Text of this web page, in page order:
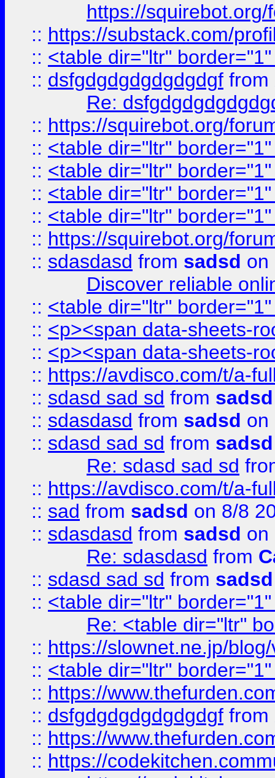
https://
:: https://substack.com/
:: <table dir="ltr"
:: dsfgdgdgdgdgdgdgf from
Re:
:: https://squirebot.org/
:: <table dir="ltr"
:: <table dir="ltr"
:: <table dir="ltr"
:: <table dir="ltr"
:: https://squirebot.org/
:: sdasdasd from sadsd on
Discover reliable
:: <table dir="ltr"
:: <p><span data-sheets-
:: <p><span data-sheets-
:: https://avdisco.com/t/a-
:: sdasd sad sd from sadsd
:: sdasdasd from sadsd on
:: sdasd sad sd from sadsd
Re: sdasd sad sd
:: https://avdisco.com/t/a-
:: sad from sadsd on 8/8
:: sdasdasd from sadsd on
Re: sdasdasd from
:: sdasd sad sd from sadsd
:: <table dir="ltr"
Re: <table dir="ltr"
:: https://slownet.ne.jp/
:: <table dir="ltr"
:: https://
:: dsfgdgdgdgdgdgdgf from
:: https://
:: https://